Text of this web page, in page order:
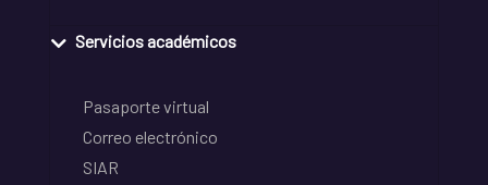
Servicios académicos
Pasaporte virtual
Correo electrónico
SIAR